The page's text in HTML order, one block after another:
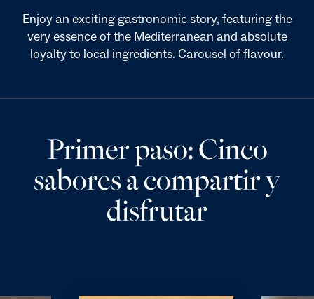
Enjoy an exciting gastronomic story, featuring the
very essence of the Mediterranean and absolute
loyalty to local ingredients. Carousel of flavour.
Primer paso: Cinco
sabores a compartir y
disfrutar